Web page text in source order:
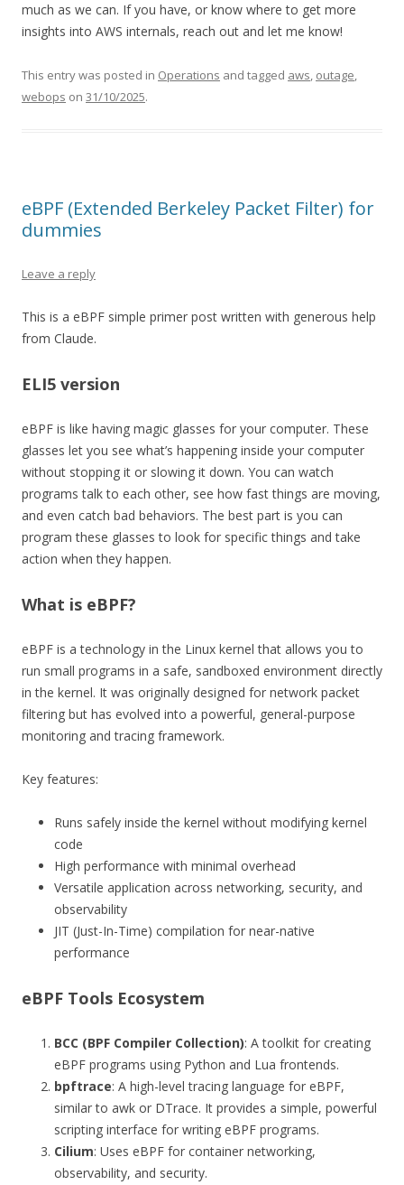
much as we can. If you have, or know where to get more
insights into AWS internals, reach out and let me know!
This entry was posted in Operations and tagged aws, outage,
webops on 31/10/2025.
eBPF (Extended Berkeley Packet Filter) for
dummies
Leave a reply
This is a eBPF simple primer post written with generous help
from Claude.
ELI5 version
eBPF is like having magic glasses for your computer. These
glasses let you see what’s happening inside your computer
without stopping it or slowing it down. You can watch
programs talk to each other, see how fast things are moving,
and even catch bad behaviors. The best part is you can
program these glasses to look for specific things and take
action when they happen.
What is eBPF?
eBPF is a technology in the Linux kernel that allows you to
run small programs in a safe, sandboxed environment directly
in the kernel. It was originally designed for network packet
filtering but has evolved into a powerful, general-purpose
monitoring and tracing framework.
Key features:
Runs safely inside the kernel without modifying kernel
code
High performance with minimal overhead
Versatile application across networking, security, and
observability
JIT (Just-In-Time) compilation for near-native
performance
eBPF Tools Ecosystem
BCC (BPF Compiler Collection): A toolkit for creating
eBPF programs using Python and Lua frontends.
bpftrace: A high-level tracing language for eBPF,
similar to awk or DTrace. It provides a simple, powerful
scripting interface for writing eBPF programs.
Cilium: Uses eBPF for container networking,
observability, and security.